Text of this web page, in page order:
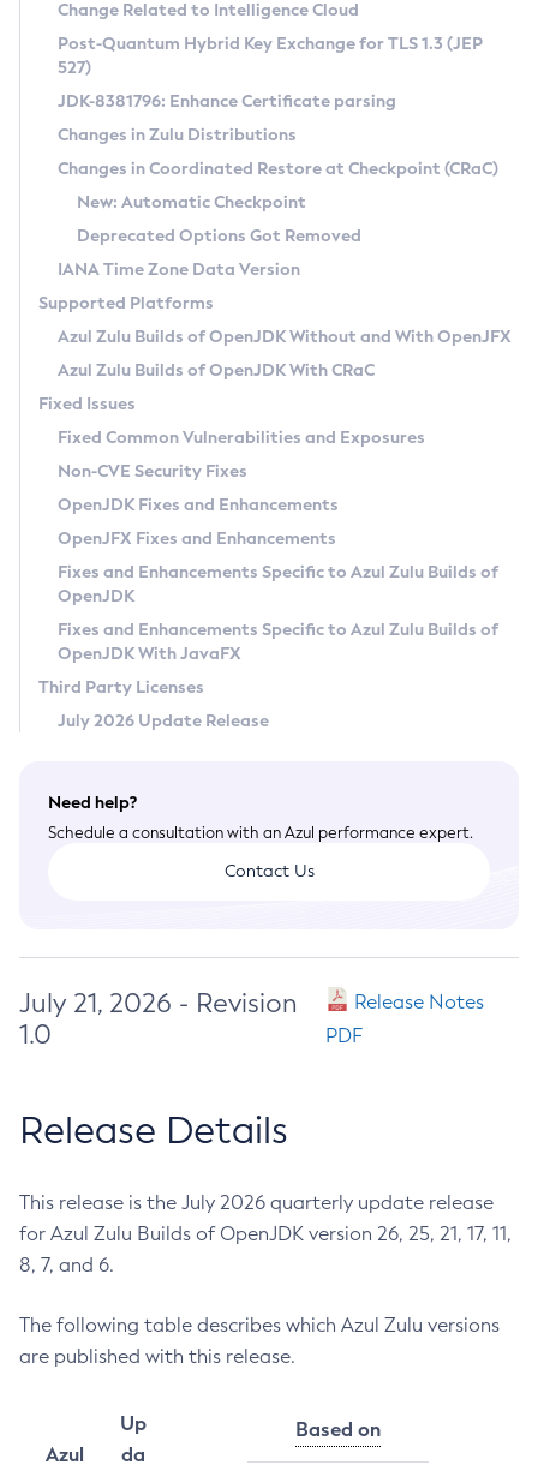
Supported (Zulu SA) on Linux
DEB
RPM
APK
Docker
Chainguard Docker
Free Distribution (Zulu CA) on Linux
DEB
RPM
APK
TAR.GZ
Docker
Paketo Buildpacks
Installing on Windows
Installing on macOS
Using SDKMAN! on Linux and macOS
Using Azul Metadata API
Updating Azul Zulu
Uninstalling Azul Zulu
Windows
macOS
Linux
Other Distributions
Managing Multiple Azul Zulu Versions
Windows
macOS
Linux
CVE and Version Search
CVE Search Tool
CVE History Tool
Version Search Tool
Commercial Compatibility Kit
IcedTea-Web
About IcedTea-Web
Release Notes
Download and Installation
How to Use IcedTea-Web
How to Use Deployment Ruleset
Configuration Options
Detailed Info
Versioning and Naming Conventions
Configuring Security Providers
Migrating Discovery to Metadata API
Timezone Updater
Incubator and Preview Features
Using Java Flight Recorder
FIPS integration in Zulu
Coordinated Restore at Checkpoint
(CRaC)
GC Log Analyzer
Azul Mission Control
Legal Notice
Privacy Policy
Legal
Terms of Use
Change Related to Intelligence Cloud
Post-Quantum Hybrid Key Exchange for TLS 1.3 (JEP
527)
JDK-8381796: Enhance Certificate parsing
Changes in Zulu Distributions
Changes in Coordinated Restore at Checkpoint (CRaC)
New: Automatic Checkpoint
Deprecated Options Got Removed
IANA Time Zone Data Version
Supported Platforms
Azul Zulu Builds of OpenJDK Without and With OpenJFX
Azul Zulu Builds of OpenJDK With CRaC
Fixed Issues
Fixed Common Vulnerabilities and Exposures
Non-CVE Security Fixes
OpenJDK Fixes and Enhancements
OpenJFX Fixes and Enhancements
Fixes and Enhancements Specific to Azul Zulu Builds of
OpenJDK
Fixes and Enhancements Specific to Azul Zulu Builds of
OpenJDK With JavaFX
Third Party Licenses
July 2026 Update Release
Need help?
Schedule a consultation with an Azul performance expert.
Contact Us
July 21, 2026 - Revision
1.0
Release Notes
PDF
Release Details
This release is the July 2026 quarterly update release
for Azul Zulu Builds of OpenJDK version 26, 25, 21, 17, 11,
8, 7, and 6.
The following table describes which Azul Zulu versions
are published with this release.
Azul
Up
da
Based on